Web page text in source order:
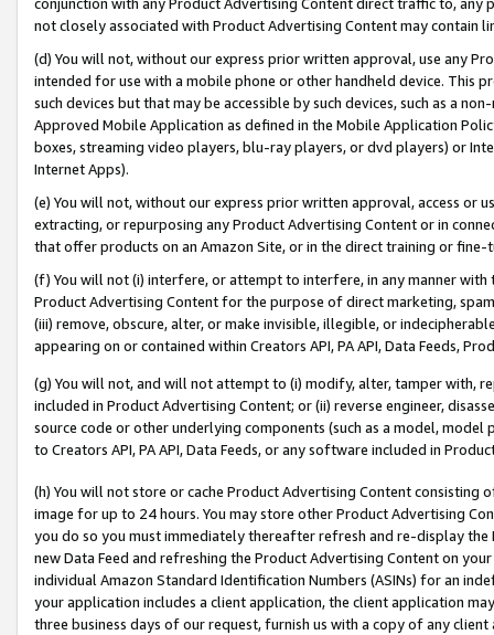
not closely associated with Product Advertising Content may contain
(d) You will not, without our express prior written approval, use any
intended for use with a mobile phone or other handheld device. This
such devices but that may be accessible by such devices, such as a
Approved Mobile Application as defined in the Mobile Application
boxes, streaming video players, blu-ray players, or dvd players) or
Internet Apps).
(e) You will not, without our express prior written approval, access or
extracting, or repurposing any Product Advertising Content or in
that offer products on an Amazon Site, or in the direct training or
(f) You will not (i) interfere, or attempt to interfere, in any manner
Product Advertising Content for the purpose of direct marketing,
(iii) remove, obscure, alter, or make invisible, illegible, or
appearing on or contained within Creators API, PA API, Data Feeds,
(g) You will not, and will not attempt to (i) modify, alter, tamper with,
included in Product Advertising Content; or (ii) reverse engineer,
source code or other underlying components (such as a model,
to Creators API, PA API, Data Feeds, or any software included in
(h) You will not store or cache Product Advertising Content
image for up to 24 hours. You may store other Product Advertising
you do so you must immediately thereafter refresh and re-display the
new Data Feed and refreshing the Product Advertising Content on
individual Amazon Standard Identification Numbers (ASINs) for an
your application includes a client application, the client application
three business days of our request, furnish us with a copy of any